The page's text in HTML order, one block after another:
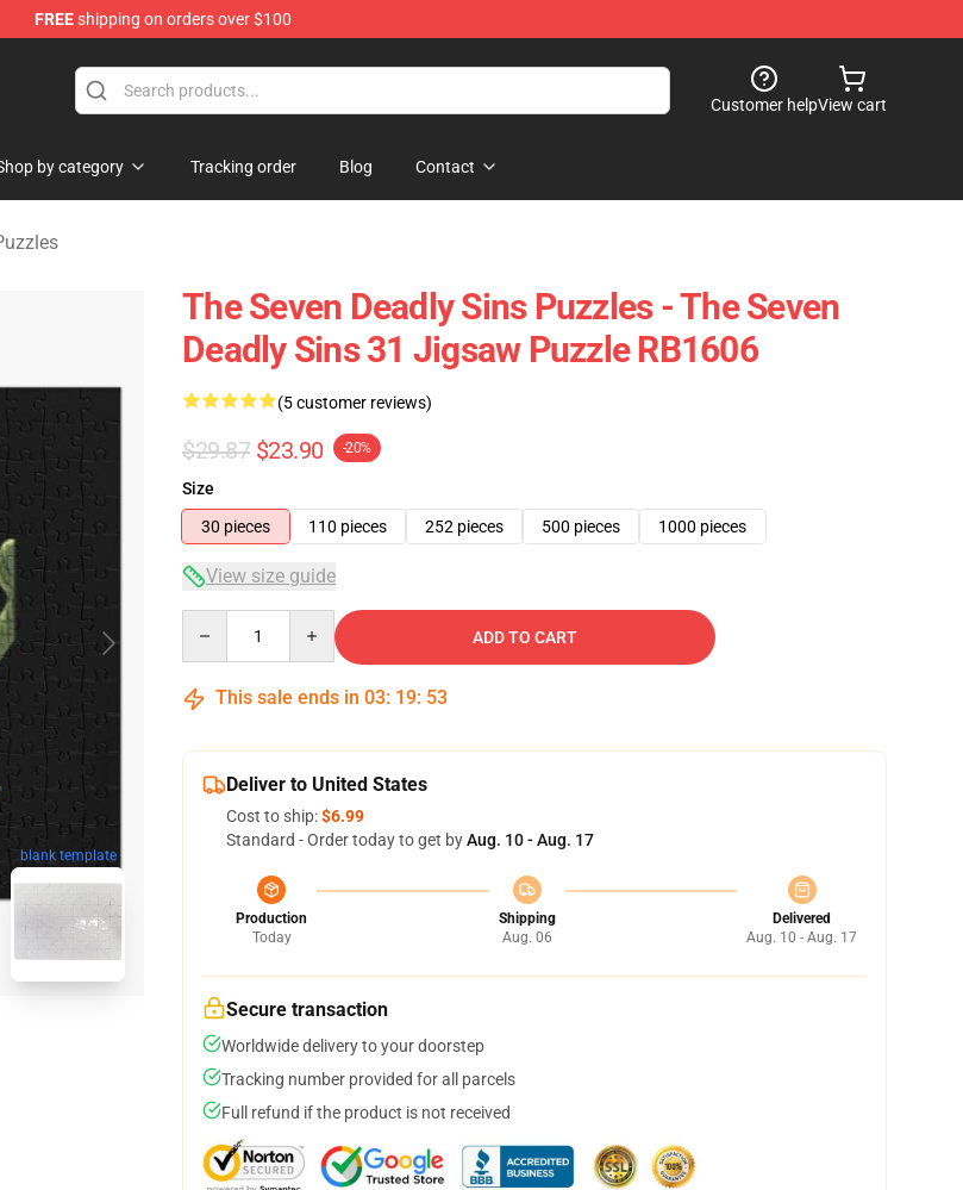
FREEshipping on orders over $100
Shop
Customer helpView cart
by category Tracking order Blog Contact
blank template
The Seven Deadly Sins Puzzles - The Seven
Deadly Sins 31 Jigsaw Puzzle RB1606
(5 customer reviews)
$29.87 $23.90 -20%
Size
30 pieces
110 pieces 252 pieces 500 pieces 1000 pieces
View size guide
ADD TO CART
This sale ends in 03: 19: 52
Deliver to United States
Cost to ship:$6.99
Standard - Order today to get byAug. 10 - Aug. 17
Production
Today
Shipping
Aug. 06
Delivered
Aug. 10 - Aug. 17
Secure transaction
Worldwide delivery to your doorstep
Tracking number provided for all parcels
Full refund if the product is not received